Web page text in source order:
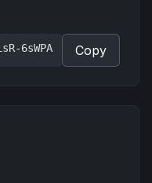
6sWPA Copy